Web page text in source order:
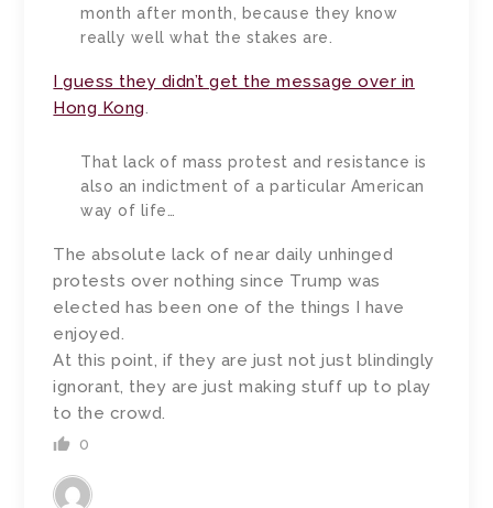
month after month, because they know
really well what the stakes are.
I guess they didn’t get the message over in
Hong Kong.
That lack of mass protest and resistance is
also an indictment of a particular American
way of life…
The absolute lack of near daily unhinged
protests over nothing since Trump was
elected has been one of the things I have
enjoyed.
At this point, if they are just not just blindingly
ignorant, they are just making stuff up to play
to the crowd.
0